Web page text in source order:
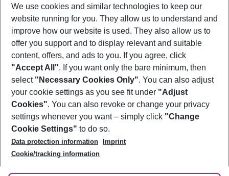
Show more filter
Footer
Footer navigation
About Us
Best Price Guarantee
Change Cookie Settings
Cookie Policy
Facts
Service & Help
Accessible Travel
Check-in
Follow Us
We use cookies and similar technologies to keep our
website running for you. They allow us to understand and
improve how our website is used. They also allow us to
offer you support and to display relevant and suitable
content, offers, and ads to you. If you agree, click
"Accept All". If you want only the bare minimum, then
select "Necessary Cookies Only". You can also adjust
your cookie settings as you see fit under "Adjust
Cookies". You can also revoke or change your privacy
settings whenever you want – simply click "Change
Cookie Settings" to do so.
Data protection information
Imprint
Cookie/tracking information